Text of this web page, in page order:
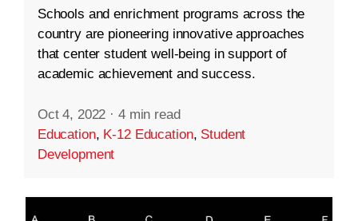
Schools and enrichment programs across the
country are pioneering innovative approaches
that center student well-being in support of
academic achievement and success.
Oct 4, 2022 · 4 min read
Education, K-12 Education, Student
Development